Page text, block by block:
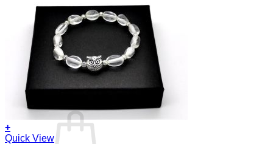
Earring
Anklet
Bracelets
Ring
Necklace
Search
for:
+
Quick View